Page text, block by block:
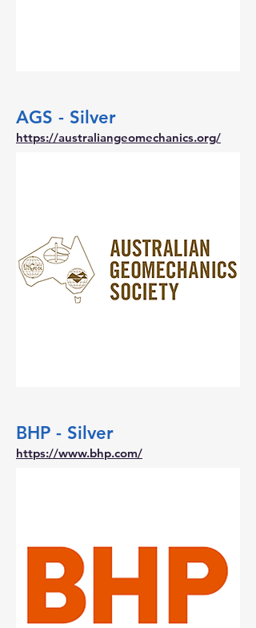
AGS - Silver
https://australiangeomechanics.org/
BHP - Silver
https://www.bhp.com/